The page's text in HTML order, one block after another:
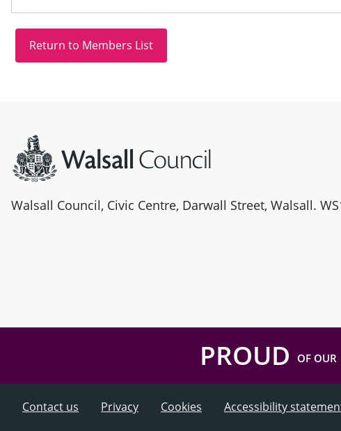
Walsall Council, Civic Centre, Darwall Street, Walsall.
PROUD OF OUR
Contact us Privacy Cookies Accessibility